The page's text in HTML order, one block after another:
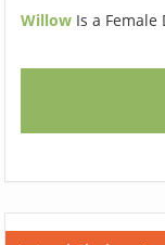
Willow Is a